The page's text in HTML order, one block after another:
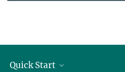
Quick Start